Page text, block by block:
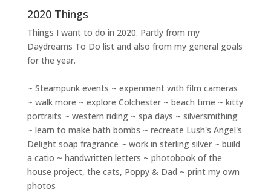
2020 Things
Things I want to do in 2020. Partly from my
Daydreams To Do list and also from my general goals
for the year.
~ Steampunk events ~ experiment with film cameras
~ walk more ~ explore Colchester ~ beach time ~ kitty
portraits ~ western riding ~ spa days ~ silversmithing
~ learn to make bath bombs ~ recreate Lush's Angel's
Delight soap fragrance ~ work in sterling silver ~ build
a catio ~ handwritten letters ~ photobook of the
house project, the cats, Poppy & Dad ~ print my own
photos